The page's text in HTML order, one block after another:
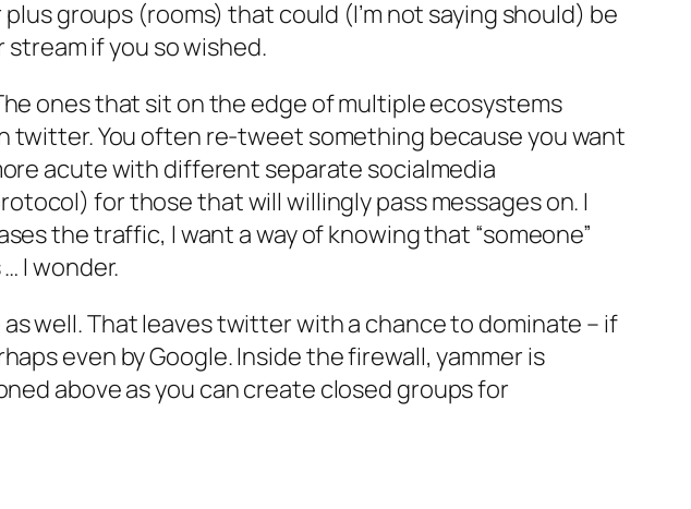
groups (rooms) that could (I’m not saying should) be
if you so wished.
ones that sit on the edge of multiple ecosystems
twitter. You often re-tweet something because you want
acute with different separate socialmedia
for those that will willingly pass messages on. I
the traffic, I want a way of knowing that “someone”
I wonder.
well. That leaves twitter with a chance to dominate – if
even by Google. Inside the firewall, yammer is
above as you can create closed groups for